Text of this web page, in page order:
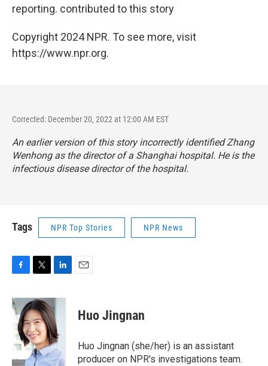
reporting. contributed to this story
Copyright 2024 NPR. To see more, visit
https://www.npr.org.
Corrected: December 20, 2022 at 12:00 AM EST
An earlier version of this story incorrectly identified Zhang
Wenhong as the director of a Shanghai hospital. He is the
infectious disease director of the hospital.
Tags NPR Top Stories NPR News
c
e
b
o
o
i
t
t
e
r
n
k
e
d
I
n
Huo Jingnan
Huo Jingnan (she/her) is an assistant
producer on NPR's investigations team.